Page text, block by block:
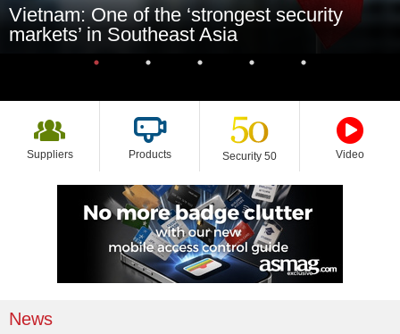
Vietnam: One of the ‘strongest security
markets’ in Southeast Asia
Suppliers Products Security 50 Video
News